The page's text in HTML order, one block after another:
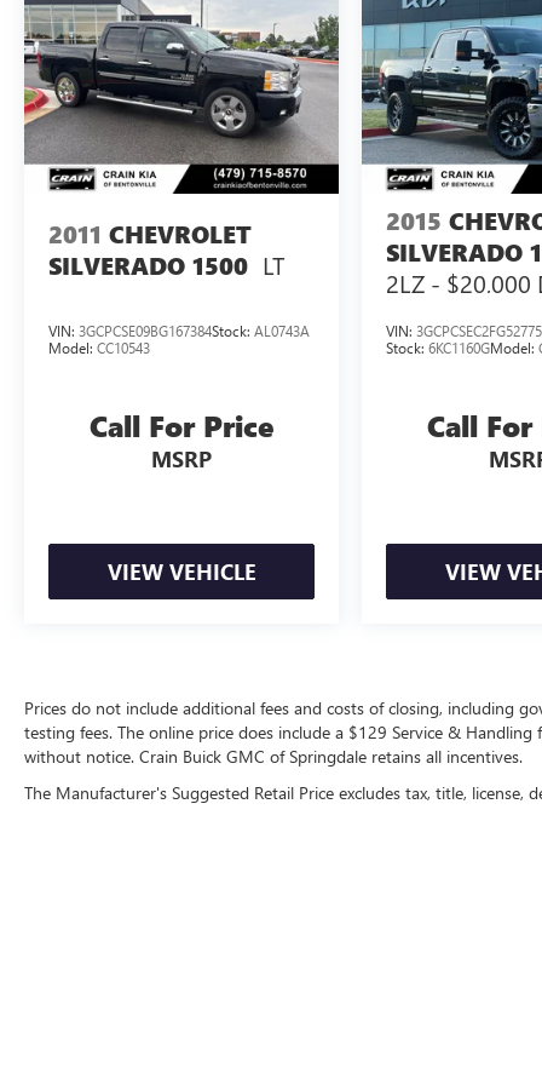
2011 CHEVROLET
SILVERADO 1500 LT
VIN: 3GCPCSE09BG167384Stock: AL0743A
Model: CC10543
Call For Price
MSRP
VIEW VEHICLE
2015
SILVERADO
2LZ - $20,000
VIN:
Stock:6KC1160GModel:
Call
VIEW
Prices do not include additional fees and costs of closing, including
testing fees. The online price does include a $129 Service &
without notice. Crain Buick GMC of Springdale retains all incentives.
The Manufacturer's Suggested Retail Price excludes tax, title,